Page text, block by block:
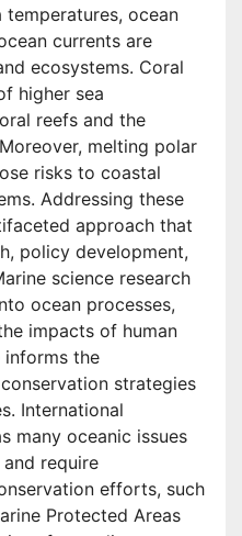
temperatures, ocean
currents are
ecosystems. Coral
higher sea
reefs and the
melting polar
risks to coastal
Addressing these
approach that
policy development,
science research
ocean processes,
impacts of human
informs the
strategies
International
many oceanic issues
require
efforts, such
Protected Areas